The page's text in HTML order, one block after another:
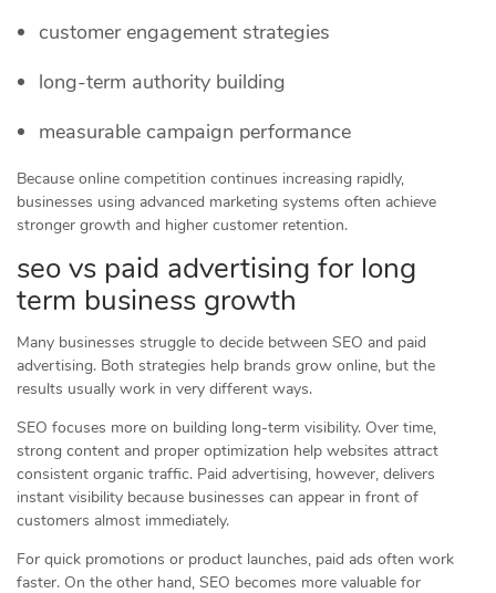
customer engagement strategies
long-term authority building
measurable campaign performance
Because online competition continues increasing rapidly,
businesses using advanced marketing systems often achieve
stronger growth and higher customer retention.
seo vs paid advertising for long
term business growth
Many businesses struggle to decide between SEO and paid
advertising. Both strategies help brands grow online, but the
results usually work in very different ways.
SEO focuses more on building long-term visibility. Over time,
strong content and proper optimization help websites attract
consistent organic traffic. Paid advertising, however, delivers
instant visibility because businesses can appear in front of
customers almost immediately.
For quick promotions or product launches, paid ads often work
faster. On the other hand, SEO becomes more valuable for